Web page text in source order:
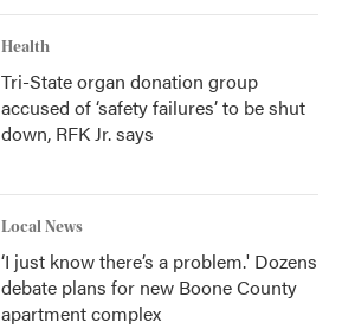
Health
Tri-State organ donation group
accused of ‘safety failures’ to be shut
down, RFK Jr. says
Local News
‘I just know there’s a problem.' Dozens
debate plans for new Boone County
apartment complex